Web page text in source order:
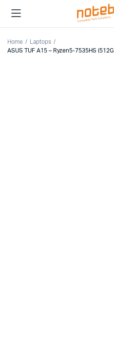
Home
Laptops
ASUS TUF A15 – Ryzen5-7535HS